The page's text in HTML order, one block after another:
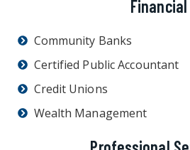
Financial
Community Banks
Certified Public Accountant
Credit Unions
Wealth Management